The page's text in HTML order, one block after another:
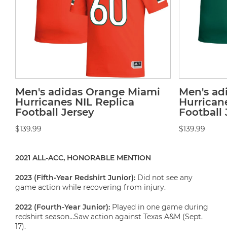
Men's adidas Orange Miami
Hurricanes NIL Replica
Football Jersey
$139.99
Men's
Football
$139.99
2021 ALL-ACC, HONORABLE MENTION
2023 (Fifth-Year Redshirt Junior): Did not see any
game action while recovering from injury.
2022 (Fourth-Year Junior): Played in one game during
redshirt season…Saw action against Texas A&M (Sept.
17).